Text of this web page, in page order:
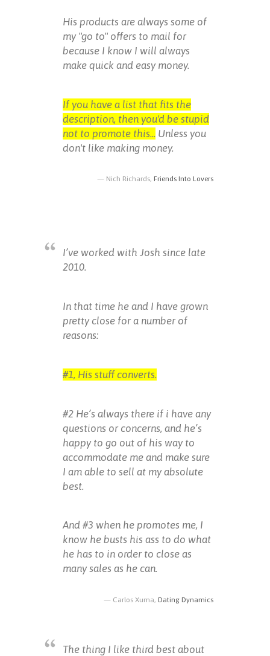
His products are always some of
my "go to" offers to mail for
because I know I will always
make quick and easy money.
If you have a list that fits the
description, then you'd be stupid
not to promote this... Unless you
don't like making money.
Nich Richards, Friends Into Lovers
I’ve worked with Josh since late
2010.
In that time he and I have grown
pretty close for a number of
reasons:
#1, His stuff converts.
#2 He’s always there if i have any
questions or concerns, and he’s
happy to go out of his way to
accommodate me and make sure
I am able to sell at my absolute
best.
And #3 when he promotes me, I
know he busts his ass to do what
he has to in order to close as
many sales as he can.
Carlos Xuma, Dating Dynamics
The thing I like third best about